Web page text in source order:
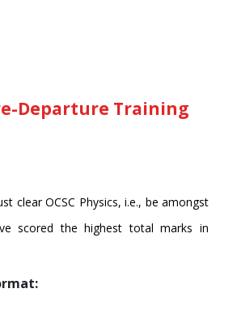
Departure Training
clear OCSC Physics, i.e., be amongst
scored the highest total marks in